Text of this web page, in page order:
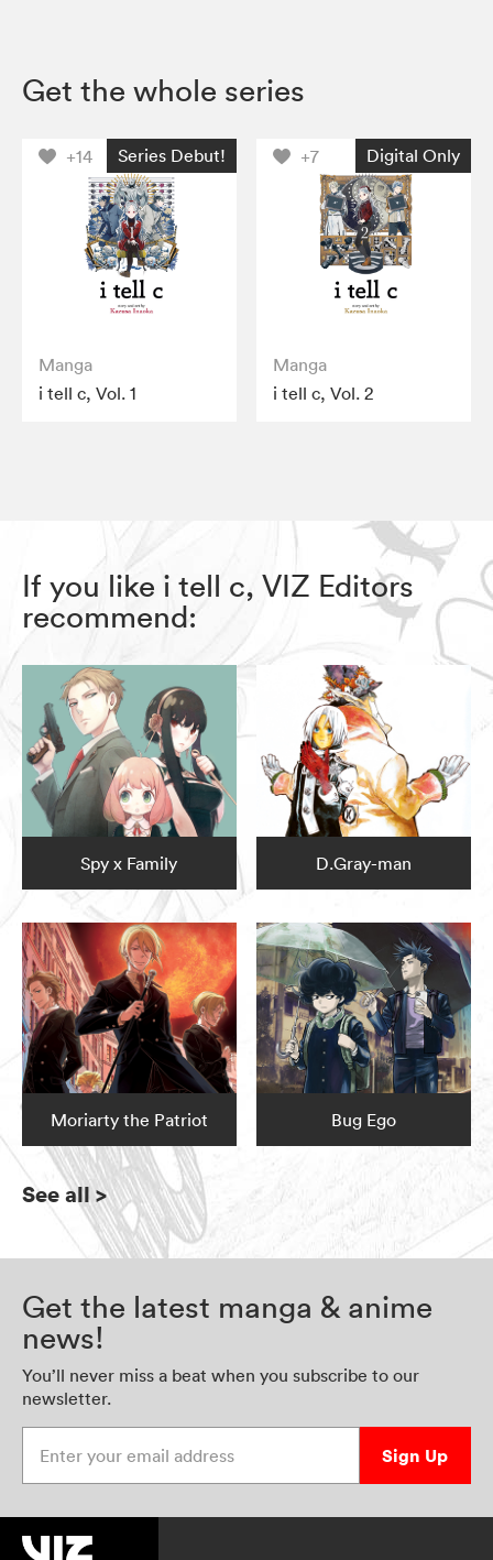
Get the whole series
+14 Series Debut!
Manga
i tell c, Vol. 1
+7 Digital Only
Manga
i tell c, Vol. 2
If you like i tell c, VIZ Editors
recommend:
Spy x Family D.Gray-man
Moriarty the Patriot Bug Ego
See all>
Get the latest manga & anime
news!
You’ll never miss a beat when you subscribe to our
newsletter.
Sign Up